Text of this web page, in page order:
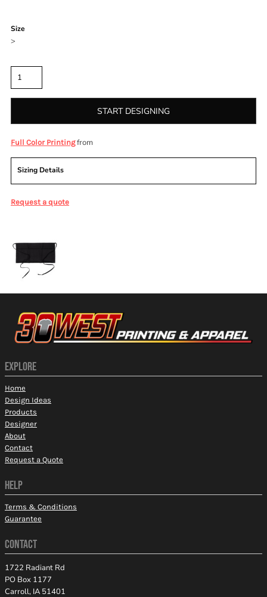
Size
>
START DESIGNING
Full Color Printingfrom
Sizing Details
Request a quote
EXPLORE
Home
Design Ideas
Products
Designer
About
Contact
Request a Quote
HELP
Terms & Conditions
Guarantee
CONTACT
1722 Radiant Rd
PO Box 1177
Carroll, IA 51401